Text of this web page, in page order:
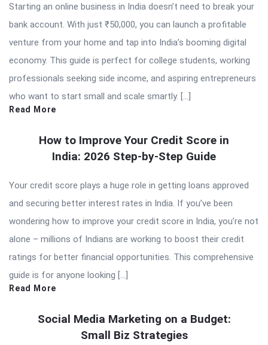
Starting an online business in India doesn’t need to break your
bank account. With just ₹50,000, you can launch a profitable
venture from your home and tap into India’s booming digital
economy. This guide is perfect for college students, working
professionals seeking side income, and aspiring entrepreneurs
who want to start small and scale smartly. […]
Read More
How to Improve Your Credit Score in
India: 2026 Step-by-Step Guide
Your credit score plays a huge role in getting loans approved
and securing better interest rates in India. If you’ve been
wondering how to improve your credit score in India, you’re not
alone – millions of Indians are working to boost their credit
ratings for better financial opportunities. This comprehensive
guide is for anyone looking […]
Read More
Social Media Marketing on a Budget:
Small Biz Strategies